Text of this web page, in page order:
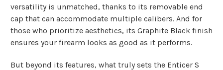
versatility is unmatched, thanks to its removable end
cap that can accommodate multiple calibers. And for
those who prioritize aesthetics, its Graphite Black finish
ensures your firearm looks as good as it performs.
But beyond its features, what truly sets the Enticer S